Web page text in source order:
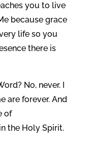
you to live
because grace
life so you
there is
No, never. I
are forever. And
of
the Holy Spirit.